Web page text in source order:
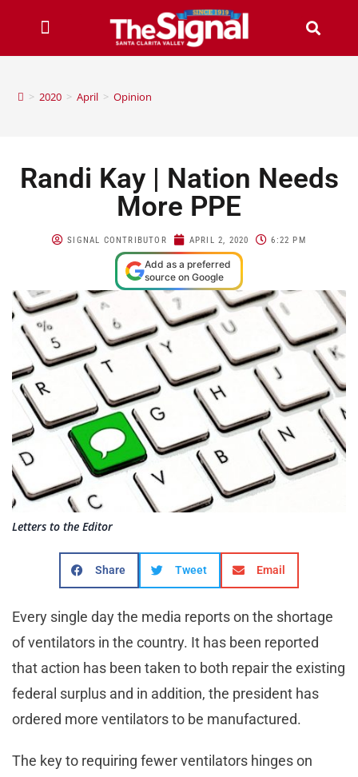
> 2020 > April > Opinion
Randi Kay | Nation Needs
More PPE
SIGNAL CONTRIBUTOR APRIL 2, 2020 6:22 PM
Add as a preferred
source on Google
Letters to the Editor
Share Tweet Email
Every single day the media reports on the shortage
of ventilators in the country. It has been reported
that action has been taken to both repair the existing
federal surplus and in addition, the president has
ordered more ventilators to be manufactured.
The key to requiring fewer ventilators hinges on